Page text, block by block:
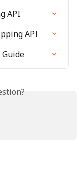
API
API
Guide